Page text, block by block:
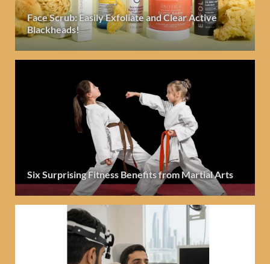
Face Scrub: Easily Exfoliate and Clear Active
Blackheads!
Six Surprising Fitness Benefits from Martial Arts